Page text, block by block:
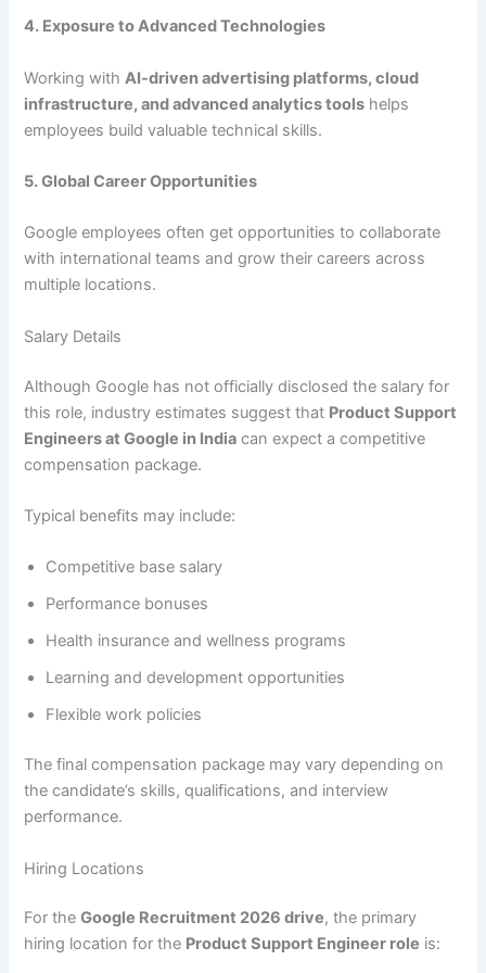
4. Exposure to Advanced Technologies
Working withAI-driven advertising platforms, cloud
infrastructure, and advanced analytics tools helps
employees build valuable technical skills.
5. Global Career Opportunities
Google employees often get opportunities to collaborate
with international teams and grow their careers across
multiple locations.
Salary Details
Although Google has not officially disclosed the salary for
this role, industry estimates suggest that Product Support
Engineers at Google in India can expect a competitive
compensation package.
Typical benefits may include:
Competitive base salary
Performance bonuses
Health insurance and wellness programs
Learning and development opportunities
Flexible work policies
The final compensation package may vary depending on
the candidate’s skills, qualifications, and interview
performance.
Hiring Locations
For theGoogle Recruitment 2026 drive, the primary
hiring location for the Product Support Engineer role is: